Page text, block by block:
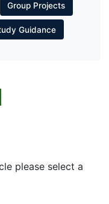
Group Projects
Guidance
please select a